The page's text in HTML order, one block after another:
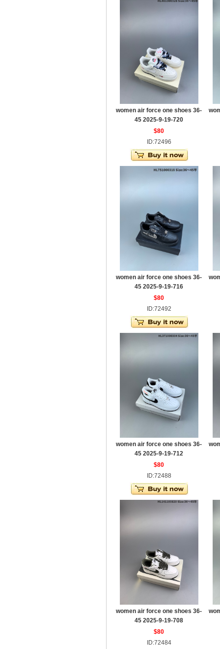
women air force one shoes 36-
45 2025-9-19-720
$80
ID:72496
women air force one shoes 36-
45 2025-9-19-716
$80
ID:72492
women air force one shoes 36-
45 2025-9-19-712
$80
ID:72488
women air force one shoes 36-
45 2025-9-19-708
$80
ID:72484